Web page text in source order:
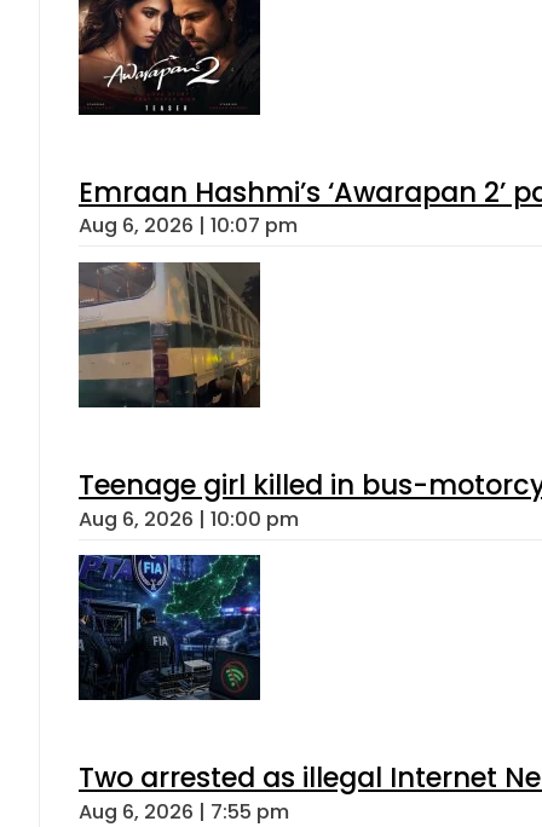
Emraan Hashmi’s ‘Awarapan 2’
Aug 6, 2026 | 10:07 pm
Teenage girl killed in bus-
Aug 6, 2026 | 10:00 pm
Two arrested as illegal Internet
Aug 6, 2026 | 7:55 pm